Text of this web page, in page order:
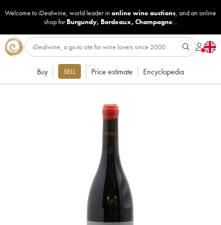
Welcome to iDealwine, world leader in online wine auctions, and an online
shop for Burgundy, Bordeaux, Champagne...
Buy SELL Price estimate Encyclopedia